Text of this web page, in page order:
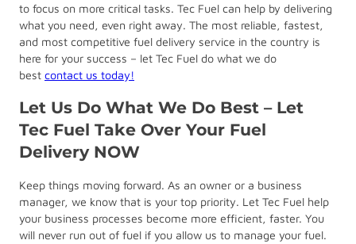
to focus on more critical tasks. Tec Fuel can help by delivering
what you need, even right away. The most reliable, fastest,
and most competitive fuel delivery service in the country is
here for your success – let Tec Fuel do what we do
best contact us today!
Let Us Do What We Do Best – Let
Tec Fuel Take Over Your Fuel
Delivery NOW
Keep things moving forward. As an owner or a business
manager, we know that is your top priority. Let Tec Fuel help
your business processes become more efficient, faster. You
will never run out of fuel if you allow us to manage your fuel.